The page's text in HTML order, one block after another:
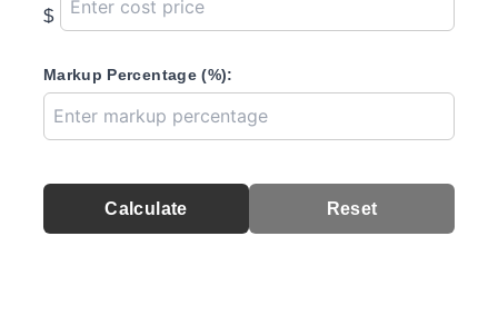
$
Markup Percentage (%):
Calculate Reset